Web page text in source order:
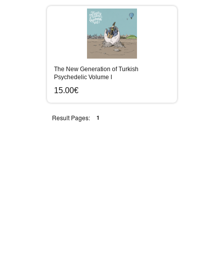
The New Generation of Turkish
Psychedelic Volume I
15.00€
Result Pages: 1